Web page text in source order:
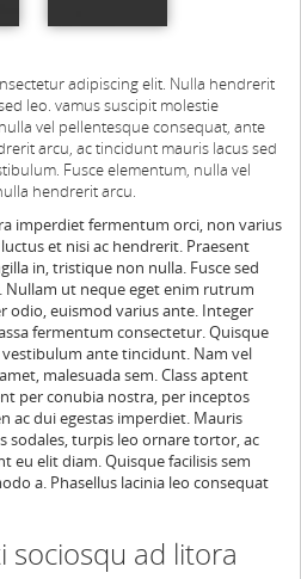
adipiscing elit. Nulla hendrerit
leo. vamus suscipit molestie
vel pellentesque consequat, ante
arcu, ac tincidunt mauris lacus sed
Fusce elementum, nulla vel
hendrerit arcu.
imperdiet fermentum orci, non varius
et nisi ac hendrerit. Praesent
in, tristique non nulla. Fusce sed
ut neque eget enim rutrum
odio, euismod varius ante. Integer
fermentum consectetur. Quisque
ante tincidunt. Nam vel
malesuada sem. Class aptent
per conubia nostra, per inceptos
ac dui egestas imperdiet. Mauris
sodales, turpis leo ornare tortor, ac
eu elit diam. Quisque facilisis sem
a. Phasellus lacinia leo consequat
sociosqu ad litora